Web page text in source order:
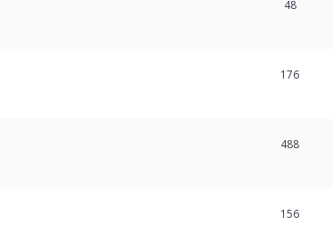
48
176
488
156